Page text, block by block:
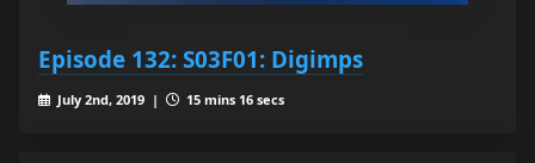
Episode 132: S03F01: Digimps
July 2nd, 2019 | 15 mins 16 secs